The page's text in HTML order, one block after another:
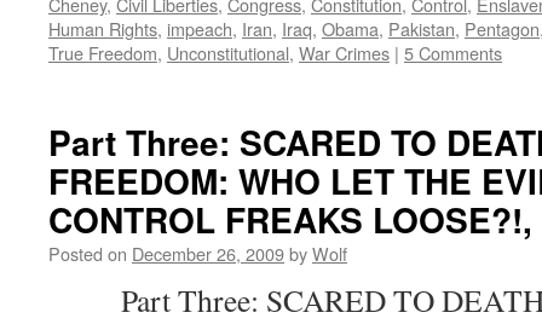
Human Rights, impeach, Iran, Iraq, Obama, Pakistan, Pentagon
True Freedom, Unconstitutional, War Crimes | 5 Comments
Part Three: SCARED TO
FREEDOM: WHO LET THE
CONTROL FREAKS
Posted on December 26, 2009byWolf
Part Three: SCARED TO